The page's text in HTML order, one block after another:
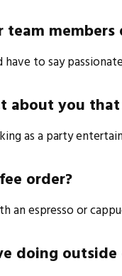
have to say
about you
as a party
order?
an espresso or
doing